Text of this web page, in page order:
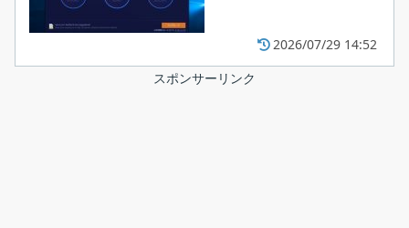
2026/07/29 14:52
スポンサーリンク